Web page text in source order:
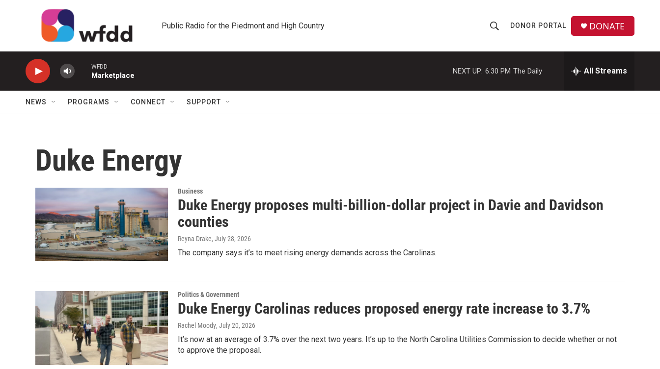
Public Radio for the Piedmont and High Country
h
o
w
h
r
DONOR PORTAL DONATE
WFDD
Marketplace
NEXT UP: 6:30 PM The Daily All Streams
NEWS PROGRAMS CONNECT SUPPORT
Duke Energy
Business
Duke Energy proposes multi-billion-dollar project in Davie and Davidson
counties
Reyna Drake, July 28, 2026
The company says it’s to meet rising energy demands across the Carolinas.
Politics & Government
Duke Energy Carolinas reduces proposed energy rate increase to 3.7%
Rachel Moody, July 20, 2026
It’s now at an average of 3.7% over the next two years. It’s up to the North Carolina Utilities Commission to decide whether or not
to approve the proposal.